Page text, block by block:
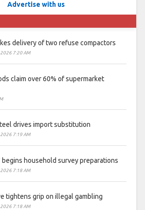
Advertise with us
delivery of two refuse compactors
7:20 AM
claim over 60% of supermarket
drives import substitution
7:19 AM
begins household survey preparations
7:18 AM
tightens grip on illegal gambling
7:18 AM